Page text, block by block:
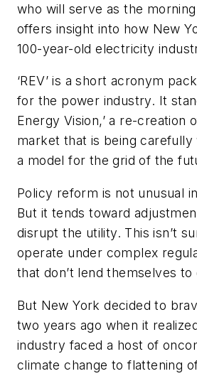
who will serve as the
offers insight into how New
100-year-old electricity
‘REV’ is a short acronym
for the power industry. It
Energy Vision,’ a re-creation
market that is being carefully
a model for the grid of the
Policy reform is not unusual
But it tends toward
disrupt the utility. This isn’t
operate under complex
that don’t lend themselves to
But New York decided to
two years ago when it
industry faced a host of
climate change to flattening